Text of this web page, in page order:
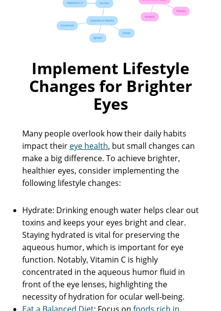
Implement Lifestyle
Changes for Brighter
Eyes
Many people overlook how their daily habits
impact their eye health, but small changes can
make a big difference. To achieve brighter,
healthier eyes, consider implementing the
following lifestyle changes:
Hydrate: Drinking enough water helps clear out
toxins and keeps your eyes bright and clear.
Staying hydrated is vital for preserving the
aqueous humor, which is important for eye
function. Notably, Vitamin C is highly
concentrated in the aqueous humor fluid in
front of the eye lenses, highlighting the
necessity of hydration for ocular well-being.
Eat a Balanced Diet: Focus on foods rich in